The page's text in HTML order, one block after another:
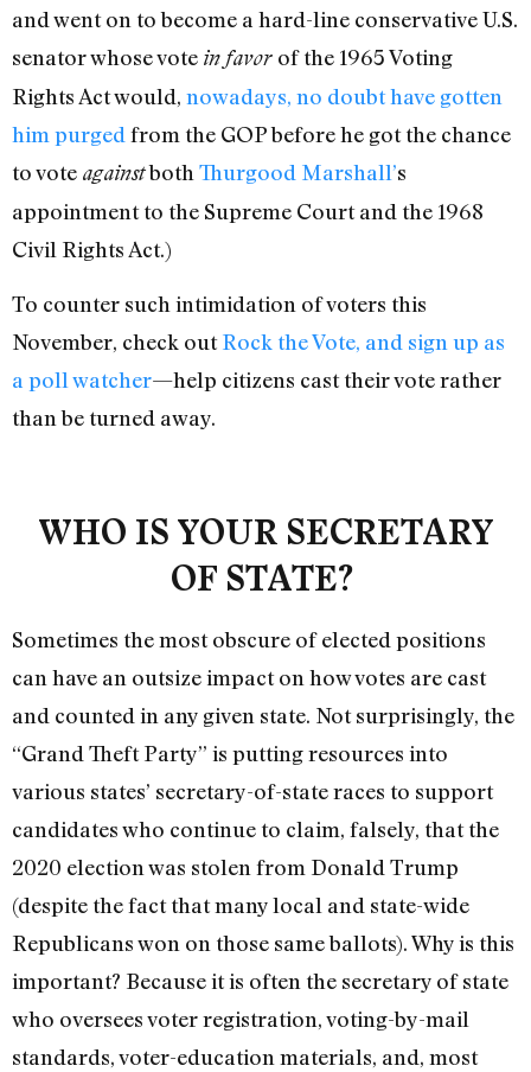
and went on to become a hard-line conservative U.S.
senator whose vote in favor of the 1965 Voting
Rights Act would, nowadays, no doubt have gotten
him purged from the GOP before he got the chance
to vote againstboth Thurgood Marshall’s
appointment to the Supreme Court and the 1968
Civil Rights Act.)
To counter such intimidation of voters this
November, check out Rock the Vote, and sign up as
a poll watcher—help citizens cast their vote rather
than be turned away.
WHO IS YOUR SECRETARY
OF STATE?
Sometimes the most obscure of elected positions
can have an outsize impact on how votes are cast
and counted in any given state. Not surprisingly, the
“Grand Theft Party” is putting resources into
various states’ secretary-of-state races to support
candidates who continue to claim, falsely, that the
2020 election was stolen from Donald Trump
(despite the fact that many local and state-wide
Republicans won on those same ballots). Why is this
important? Because it is often the secretary of state
who oversees voter registration, voting-by-mail
standards, voter-education materials, and, most